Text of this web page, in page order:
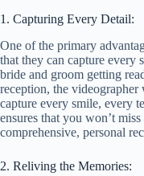
1. Capturing Every Detail:
One of the primary
that they can capture every
bride and groom getting
reception, the
capture every smile, every
ensures that you won’t
comprehensive, personal
2. Reliving the Memories: